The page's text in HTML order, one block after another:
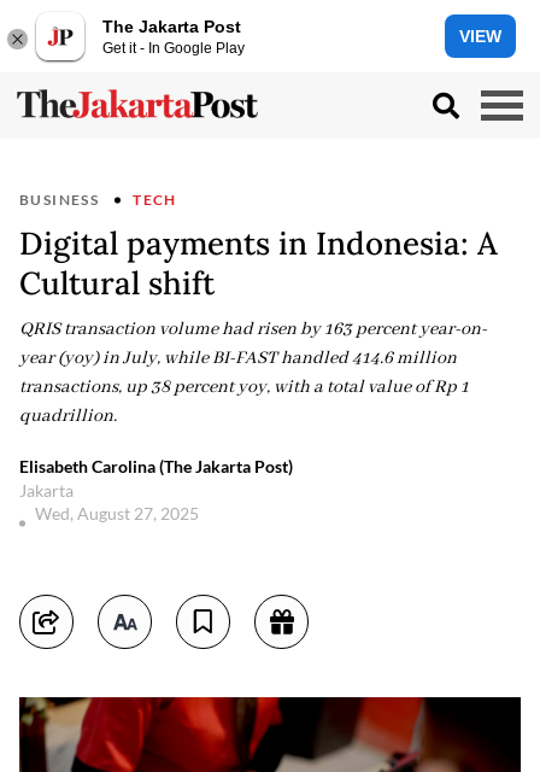
The Jakarta Post
Get it - In Google Play
VIEW
BUSINESS TECH
Digital payments in Indonesia: A
Cultural shift
QRIS transaction volume had risen by 163 percent year-on-
year (yoy) in July, while BI-FAST handled 414.6 million
transactions, up 38 percent yoy, with a total value of Rp 1
quadrillion.
Elisabeth Carolina (The Jakarta Post)
Jakarta
Wed, August 27, 2025